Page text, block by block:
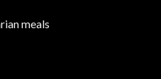
meals